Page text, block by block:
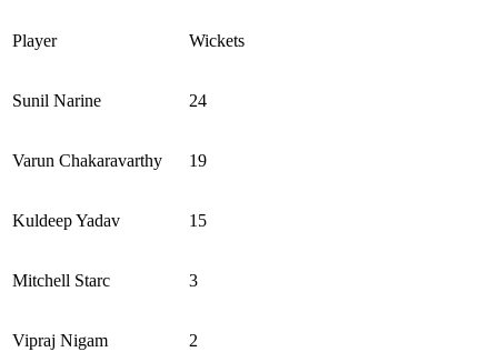
Player Wickets
Sunil Narine 24
Varun Chakaravarthy 19
Kuldeep Yadav 15
Mitchell Starc 3
Vipraj Nigam 2